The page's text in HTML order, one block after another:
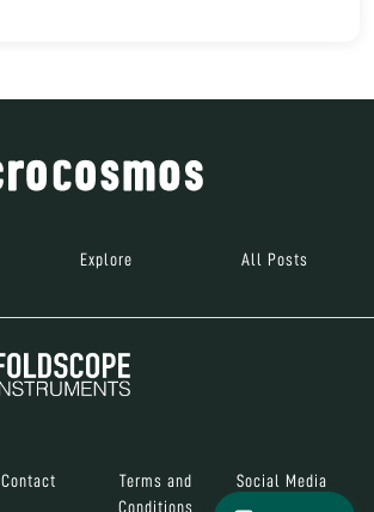
Explore All Posts
Contact
Terms and
Conditions
Social Media